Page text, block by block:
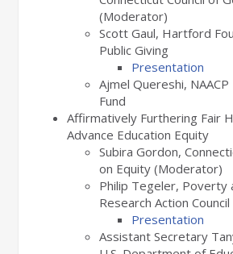
(Moderator)
Scott Gaul, Hartford
Public Giving
Presentation
Ajmel Quereshi,
Fund
Affirmatively Furthering Fair
Advance Education Equity
Subira Gordon,
on Equity (Moderator)
Philip Tegeler, Poverty
Research Action Council
Presentation
Assistant Secretary